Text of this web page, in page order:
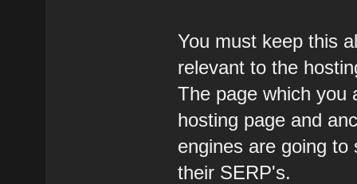
You must keep this
relevant to the
The page which you
hosting page and
engines are going
their SERP's.